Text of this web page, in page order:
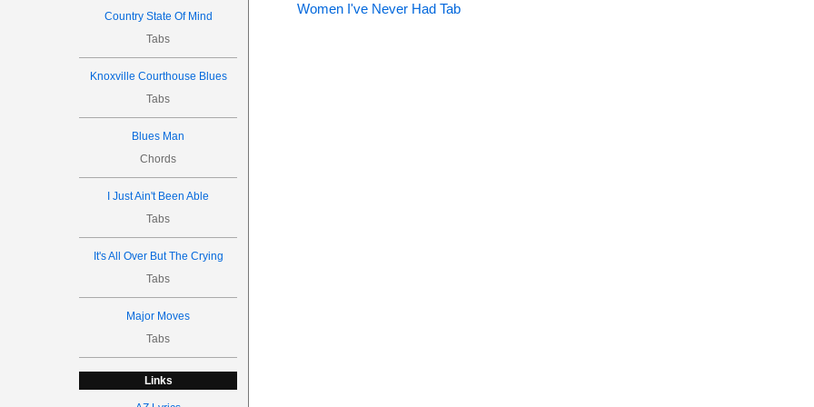
Country State Of Mind
Tabs
Knoxville Courthouse Blues
Tabs
Blues Man
Chords
I Just Ain't Been Able
Tabs
It's All Over But The Crying
Tabs
Major Moves
Tabs
Links
Women I've Never Had Tab